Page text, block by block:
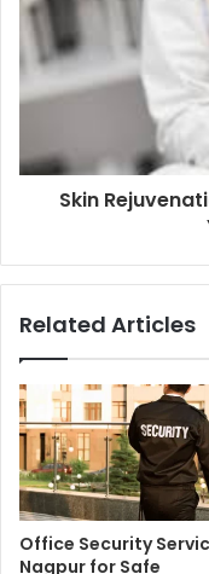
Skin
Related Articles
Office Security
Nagpur for Safe